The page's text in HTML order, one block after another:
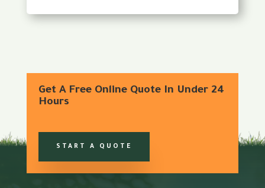
Get A Free Online Quote In Under 24
Hours
START A QUOTE